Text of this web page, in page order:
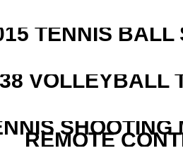
TENNIS BALL
VOLLEYBALL
REMOTE